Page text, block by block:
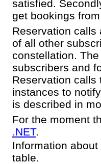
satisfied.
get bookings
Reservation calls
of all other
constellation.
subscribers and
Reservation calls
instances to
is described in
For the moment
.NET.
Information
table.